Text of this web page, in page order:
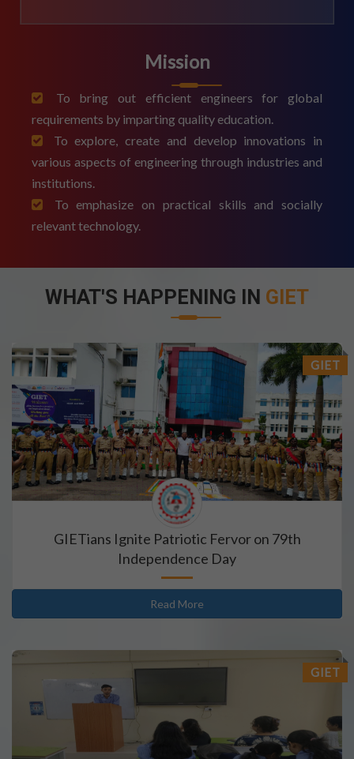
Mission
To bring out efficient engineers for global
requirements by imparting quality education.
To explore, create and develop innovations in
various aspects of engineering through industries and
institutions.
To emphasize on practical skills and socially
relevant technology.
WHAT'S HAPPENING IN GIET
GIET
GIETians Ignite Patriotic Fervor on 79th
Independence Day
Read More
GIET